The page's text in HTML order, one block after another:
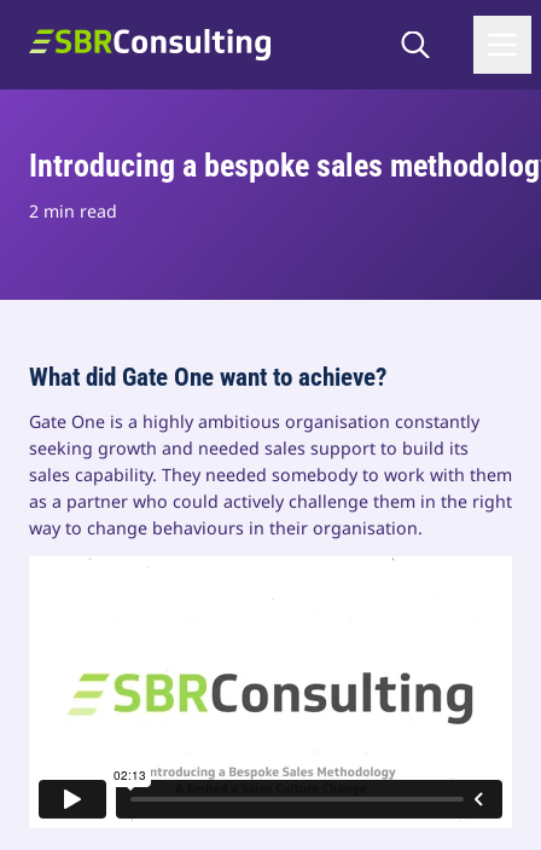
SBR Consulting
Search
Introducing a bespoke sales
2 min read
What did Gate One want to achieve?
Gate One is a highly ambitious organisation constantly
seeking growth and needed sales support to build its
sales capability. They needed somebody to work with them
as a partner who could actively challenge them in the right
way to change behaviours in their organisation.